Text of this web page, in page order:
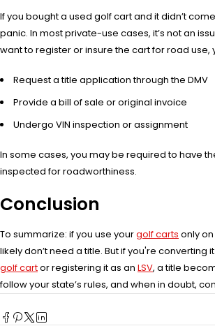
If you bought a used golf cart and it didn’t
panic. In most private-use cases, it’s not an
want to register or insure the cart for road use,
Request a title application through the DMV
Provide a bill of sale or original invoice
Undergo VIN inspection or assignment
In some cases, you may be required to have
inspected for roadworthiness.
Conclusion
To summarize: if you use yourgolf carts only
likely don’t need a title. But if you're converting
golf cartor registering it as an LSV, a title
follow your state’s rules, and when in doubt,